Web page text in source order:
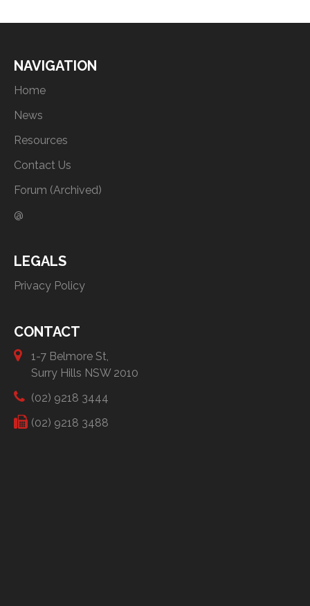
NAVIGATION
Home
News
Resources
Contact Us
Forum (Archived)
@
LEGALS
Privacy Policy
CONTACT
1-7 Belmore St,
Surry Hills NSW 2010
(02) 9218 3444
(02) 9218 3488